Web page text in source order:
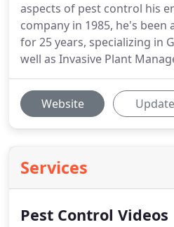
aspects of pest control his
company in 1985, he's been
for 25 years, specializing in
well as Invasive Plant
Website Update
Services
Pest Control Videos